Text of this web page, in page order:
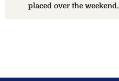
placed over the weekend.